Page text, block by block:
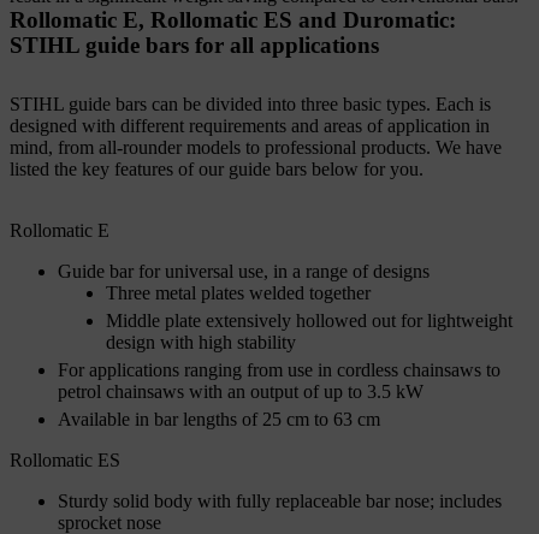
Rollomatic E, Rollomatic ES and Duromatic:
STIHL guide bars for all applications
STIHL guide bars can be divided into three basic types. Each is
designed with different requirements and areas of application in
mind, from all-rounder models to professional products. We have
listed the key features of our guide bars below for you.
Rollomatic E
Guide bar for universal use, in a range of designs
Three metal plates welded together
Middle plate extensively hollowed out for lightweight
design with high stability
For applications ranging from use in cordless chainsaws to
petrol chainsaws with an output of up to 3.5 kW
Available in bar lengths of 25 cm to 63 cm
Rollomatic ES
Sturdy solid body with fully replaceable bar nose; includes
sprocket nose